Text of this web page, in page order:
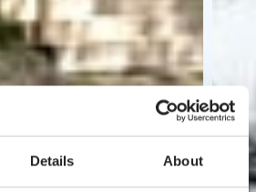
Details About